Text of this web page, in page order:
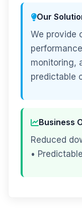
Our
We provide
monitoring,
predictable
Business
Reduced
•